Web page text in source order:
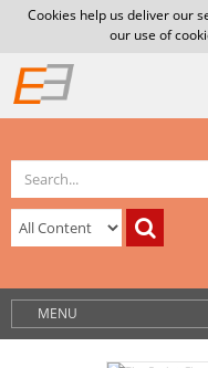
Cookies help us deliver our
our use of
MENU